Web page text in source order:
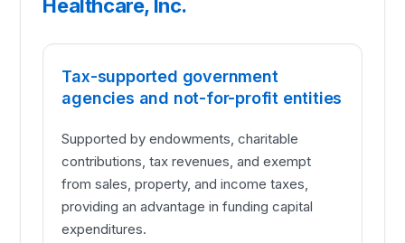
Healthcare, Inc.
Tax-supported government
agencies and not-for-profit entities
Supported by endowments, charitable
contributions, tax revenues, and exempt
from sales, property, and income taxes,
providing an advantage in funding capital
expenditures.